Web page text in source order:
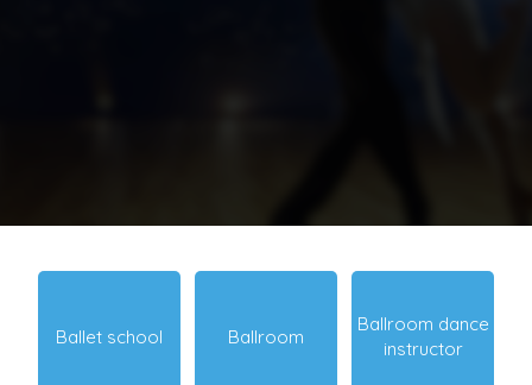
Ballet school Ballroom
Ballroom dance
instructor